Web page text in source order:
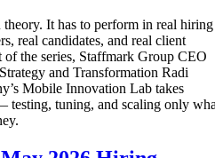
It has to perform in real hiring
real candidates, and real client
the series, Staffmark Group CEO
and Transformation Radi
Mobile Innovation Lab takes
tuning, and scaling only